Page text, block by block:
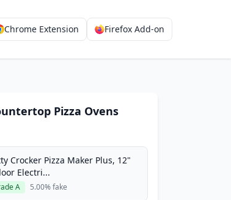
Chrome Extension Firefox Add-on
Pizza Ovens
Crocker Pizza Maker Plus, 12"
Electri...
A 5.00% fake